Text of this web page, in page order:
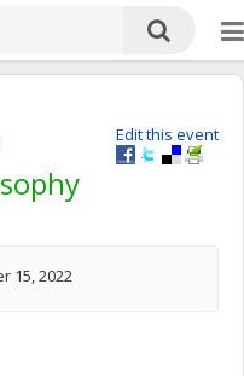
Edit this event
15, 2022